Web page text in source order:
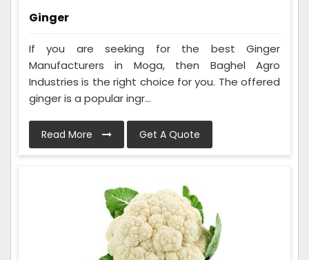
Ginger
If you are seeking for the best Ginger
Manufacturers in Moga, then Baghel Agro
Industries is the right choice for you. The offered
ginger is a popular ingr...
Read More Get A Quote